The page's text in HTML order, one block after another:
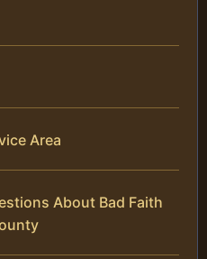
Area
About Bad Faith